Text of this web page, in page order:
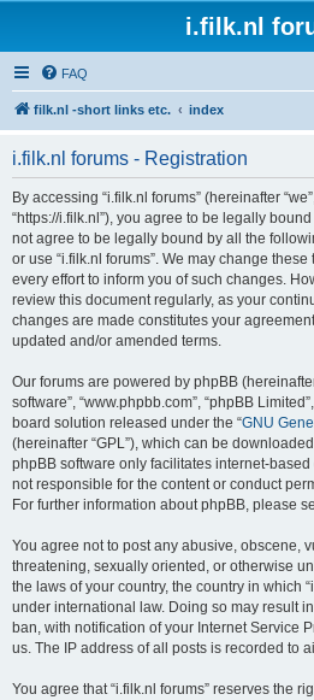
i.filk.nl
FAQ
filk.nl -short links etc. index
i.filk.nl forums - Registration
By accessing “i.filk.nl forums” (hereinafter
“https://i.filk.nl”), you agree to be legally
not agree to be legally bound by all the
or use “i.filk.nl forums”. We may change
every effort to inform you of such changes.
review this document regularly, as your
changes are made constitutes your
updated and/or amended terms.
Our forums are powered by phpBB (hereinafter
software”, “www.phpbb.com”, “phpBB
board solution released under the “GNU
(hereinafter “GPL”), which can be
phpBB software only facilitates internet-
not responsible for the content or conduct
For further information about phpBB, please
You agree not to post any abusive, obscene,
threatening, sexually oriented, or otherwise
the laws of your country, the country in which
under international law. Doing so may result
ban, with notification of your Internet Service
us. The IP address of all posts is recorded to
You agree that “i.filk.nl forums” reserves the